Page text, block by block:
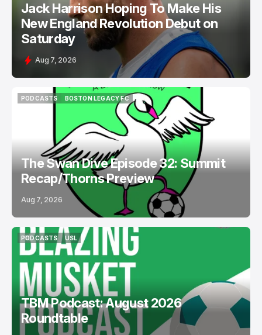
Jack Harrison Hoping To Make His
New England Revolution Debut on
Saturday
Aug 7, 2026
PODCASTS
BOSTON LEGACY FC
BOSTON LEGACY FC
The Swan Dive Episode 32: Summit
Recap/Thorns Preview
Aug 7, 2026
PODCASTS
PODCASTS
USL
USL
TBM Podcast: August 2026
Roundtable